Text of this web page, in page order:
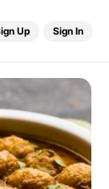
Up Sign In